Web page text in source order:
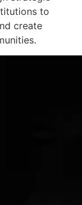
to
create